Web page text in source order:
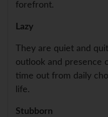
forefront.
Lazy
They are quiet and
outlook and presence
time out from daily
life.
Stubborn